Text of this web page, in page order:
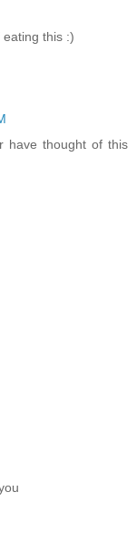
this :)
have thought of this